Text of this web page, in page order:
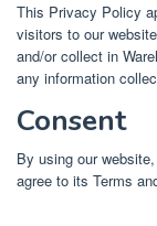
This Privacy Policy
visitors to our
and/or collect in
any information
Consent
By using our
agree to its Terms